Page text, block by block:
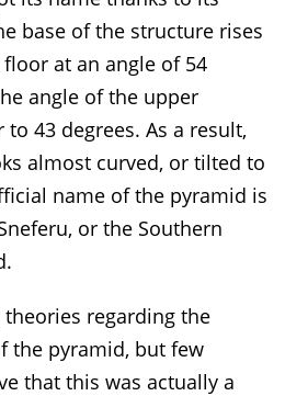
base of the structure rises
at an angle of 54
angle of the upper
43 degrees. As a result,
almost curved, or tilted to
name of the pyramid is
or the Southern
theories regarding the
the pyramid, but few
that this was actually a